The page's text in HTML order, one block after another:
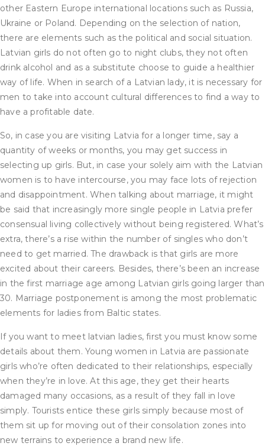
other Eastern Europe international locations such as Russia,
Ukraine or Poland. Depending on the selection of nation,
there are elements such as the political and social situation.
Latvian girls do not often go to night clubs, they not often
drink alcohol and as a substitute choose to guide a healthier
way of life. When in search of a Latvian lady, it is necessary for
men to take into account cultural differences to find a way to
have a profitable date.
So, in case you are visiting Latvia for a longer time, say a
quantity of weeks or months, you may get success in
selecting up girls. But, in case your solely aim with the Latvian
women is to have intercourse, you may face lots of rejection
and disappointment. When talking about marriage, it might
be said that increasingly more single people in Latvia prefer
consensual living collectively without being registered. What’s
extra, there’s a rise within the number of singles who don’t
need to get married. The drawback is that girls are more
excited about their careers. Besides, there’s been an increase
in the first marriage age among Latvian girls going larger than
30. Marriage postponement is among the most problematic
elements for ladies from Baltic states.
If you want to meet latvian ladies, first you must know some
details about them. Young women in Latvia are passionate
girls who’re often dedicated to their relationships, especially
when they’re in love. At this age, they get their hearts
damaged many occasions, as a result of they fall in love
simply. Tourists entice these girls simply because most of
them sit up for moving out of their consolation zones into
new terrains to experience a brand new life.